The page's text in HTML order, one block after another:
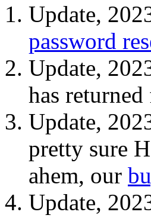
Update,
password
Update,
has
Update,
pretty sure
ahem, our
Update,